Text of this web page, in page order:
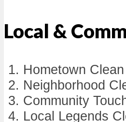
Local &
Hometown
Neighborhood
Community
Local Legends